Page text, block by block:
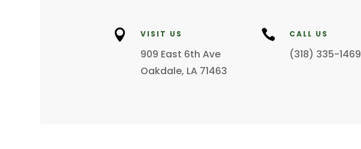
 VISIT US
909 East 6th Ave
Oakdale, LA 71463
 CALL US
(318) 335-1469